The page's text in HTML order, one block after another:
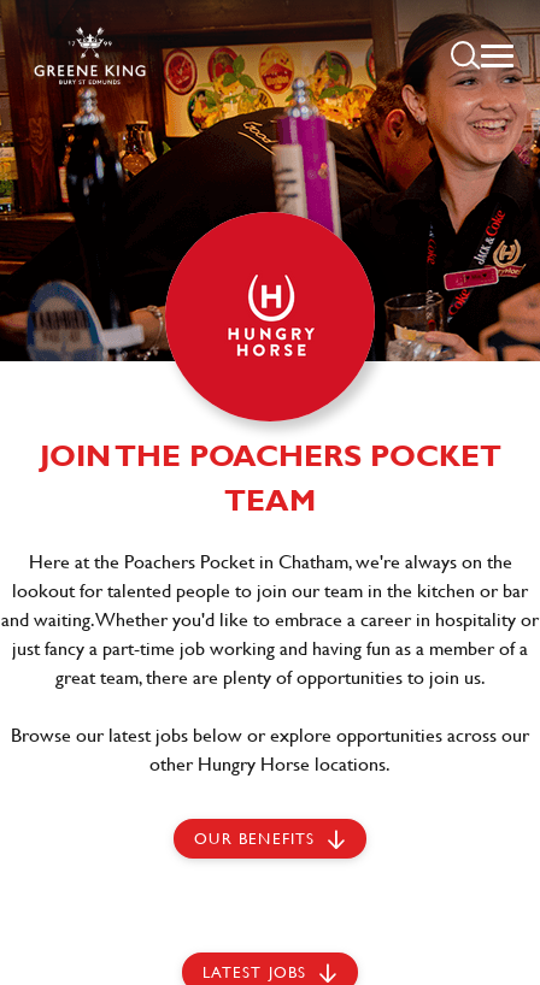
JOIN THE POACHERS POCKET
TEAM
Here at the Poachers Pocket in Chatham, we're always on the
lookout for talented people to join our team in the kitchen or bar
and waiting. Whether you'd like to embrace a career in hospitality or
just fancy a part-time job working and having fun as a member of a
great team, there are plenty of opportunities to join us.
Browse our latest jobs below or explore opportunities across our
other Hungry Horse locations.
OUR BENEFITS
LATEST JOBS